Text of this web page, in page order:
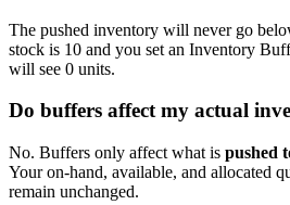
The pushed inventory will never go
stock is 10 and you set an Inventory
will see 0 units.
Do buffers affect my actual
No. Buffers only affect what is pushed
Your on-hand, available, and allocated
remain unchanged.